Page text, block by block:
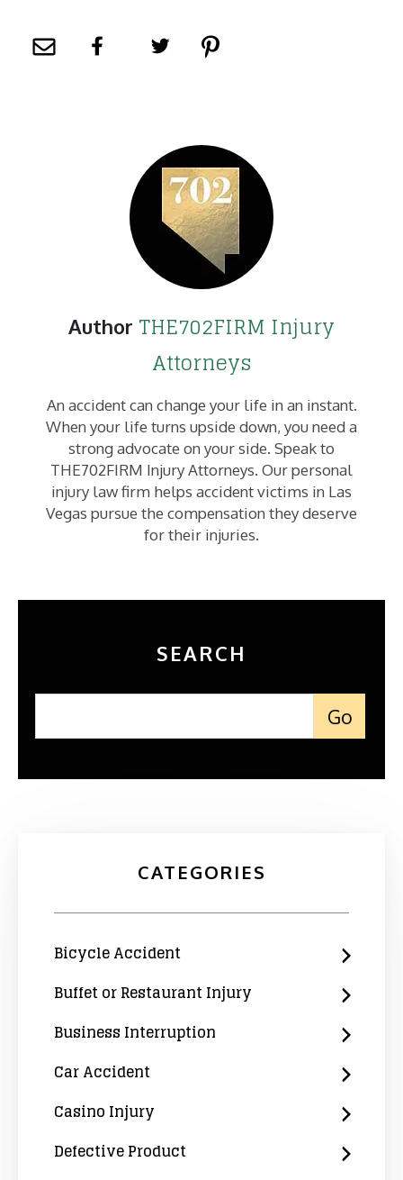
Author THE702FIRM Injury
Attorneys
An accident can change your life in an instant.
When your life turns upside down, you need a
strong advocate on your side. Speak to
THE702FIRM Injury Attorneys. Our personal
injury law firm helps accident victims in Las
Vegas pursue the compensation they deserve
for their injuries.
SEARCH
CATEGORIES
Bicycle Accident
Buffet or Restaurant Injury
Business Interruption
Car Accident
Casino Injury
Defective Product